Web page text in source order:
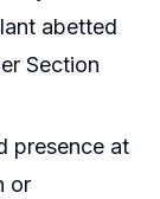
abetted
Section
presence at
or